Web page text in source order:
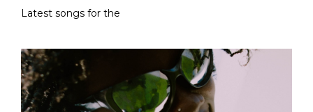
Latest songs for the